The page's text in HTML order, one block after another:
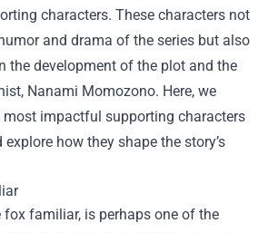
characters. These characters not
and drama of the series but also
the development of the plot and the
Nanami Momozono. Here, we
impactful supporting characters
how they shape the story’s
fox familiar, is perhaps one of the